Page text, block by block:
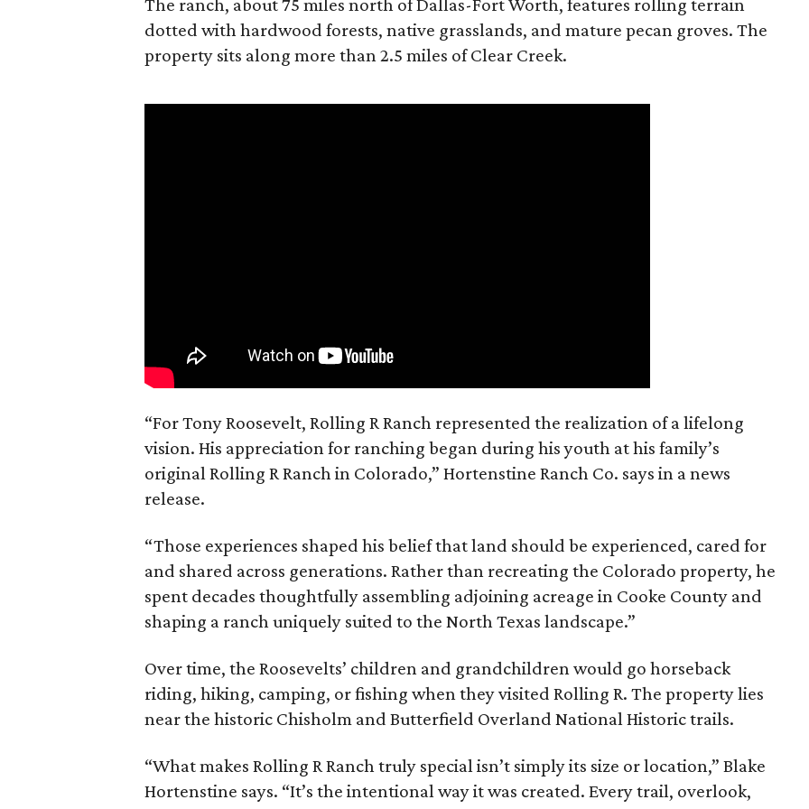
The ranch, about 75 miles north of Dallas-Fort Worth, features rolling terrain
dotted with hardwood forests, native grasslands, and mature pecan groves. The
property sits along more than 2.5 miles of Clear Creek.
“For Tony Roosevelt, Rolling R Ranch represented the realization of a lifelong
vision. His appreciation for ranching began during his youth at his family’s
original Rolling R Ranch in Colorado,” Hortenstine Ranch Co. says in a news
release.
“Those experiences shaped his belief that land should be experienced, cared for
and shared across generations. Rather than recreating the Colorado property, he
spent decades thoughtfully assembling adjoining acreage in Cooke County and
shaping a ranch uniquely suited to the North Texas landscape.”
Over time, the Roosevelts’ children and grandchildren would go horseback
riding, hiking, camping, or fishing when they visited Rolling R. The property lies
near the historic Chisholm and Butterfield Overland National Historic trails.
“What makes Rolling R Ranch truly special isn’t simply its size or location,” Blake
Hortenstine says. “It’s the intentional way it was created. Every trail, overlook,